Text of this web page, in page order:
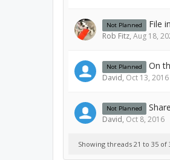
Not Planned File
Rob Fitz, Aug 18,
Not Planned On
David, Oct 13, 2016
Not Planned
David, Oct 8, 2016
Showing threads 21 to 35 of